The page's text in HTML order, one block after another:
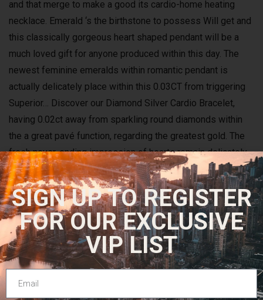
and that merge to make a good its cardio-home heating
necklace. Emerald ‘s the birthstone to possess Will get and
this classically gorgeous heart shaped pendant will be a
much loved gift for anyone produced within this day. The
newest feminine emeralds within romantic pendant is
actually delicately place within this 0.03CT from triggering
Superior… Discover our Diamond Silver Cardio Bracelet,
having 0.02ct away from sparkling round diamonds within
the a great pavé function, regarding the greatest gold. The
fresh never-ending impression of hearts remain delicately
on the arm, and you may sparkles with each path.
The newest Tiara She
Rarely Wore
Queen Elizabeth II notoriously wore the newest diadem
during the the woman 1953 coronation procession. Annually,
SIGN UP TO REGISTER
FOR OUR EXCLUSIVE
VIP LIST